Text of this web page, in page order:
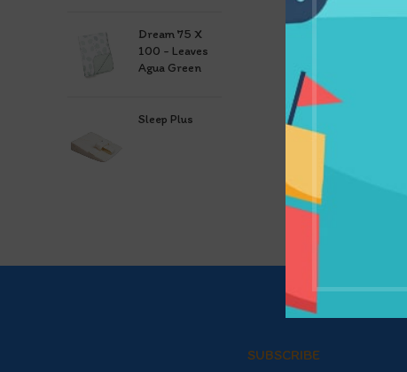
Dream 75 X
100 - Leaves
Agua Green
Sleep Plus
SUBSCRIBE